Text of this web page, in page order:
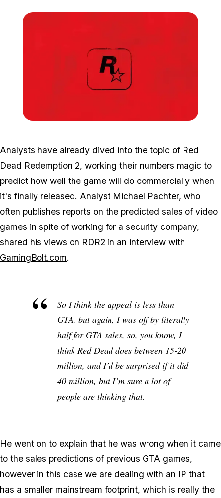
Analysts have already dived into the topic of Red
Dead Redemption 2, working their numbers magic to
predict how well the game will do commercially when
it's finally released. Analyst Michael Pachter, who
often publishes reports on the predicted sales of video
games in spite of working for a security company,
shared his views on RDR2 in an interview with
GamingBolt.com.
So I think the appeal is less than
GTA, but again, I was off by literally
half for GTA sales, so, you know, I
thinkRed Deaddoes between 15-20
million, and I’d be surprised if it did
40 million, but I’m sure a lot of
people are thinking that.
He went on to explain that he was wrong when it came
to the sales predictions of previous GTA games,
however in this case we are dealing with an IP that
has a smaller mainstream footprint, which is really the